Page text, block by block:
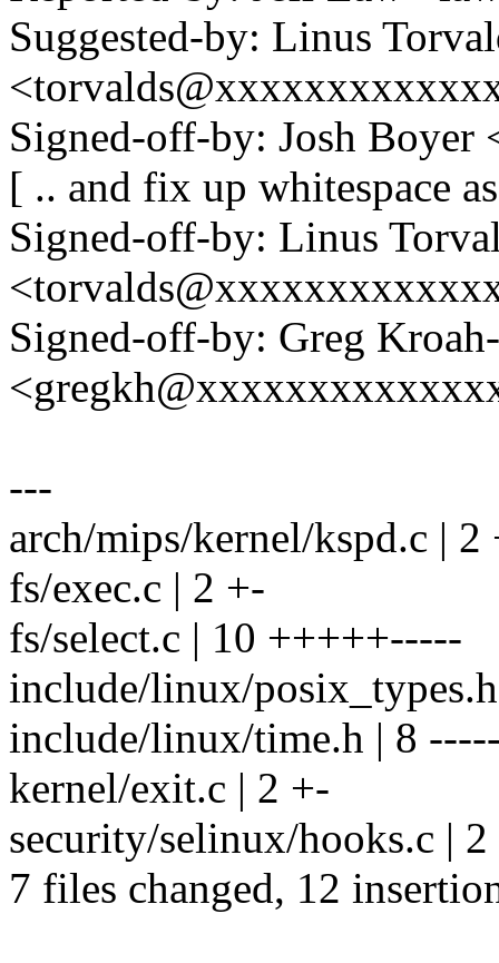
Suggested-by: Linus
Signed-off-by: Josh
[ .. and fix up whitespace
Signed-off-by: Linus
Signed-off-by: Greg
---
arch/mips/kernel/kspd.c | 2
fs/exec.c | 2 +-
fs/select.c | 10 +++++-----
include/linux/
include/linux/time.h | 8
kernel/exit.c | 2 +-
security/selinux/hooks.c |
7 files changed, 12